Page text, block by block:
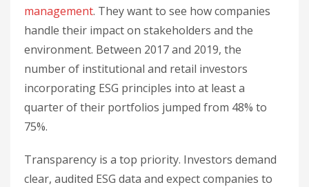
management. They want to see how companies
handle their impact on stakeholders and the
environment. Between 2017 and 2019, the
number of institutional and retail investors
incorporating ESG principles into at least a
quarter of their portfolios jumped from 48% to
75%.
Transparency is a top priority. Investors demand
clear, audited ESG data and expect companies to